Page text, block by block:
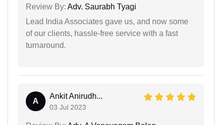
Review By: Adv. Saurabh Tyagi
Lead India Associates gave us, and now some
of our clients, hassle-free service with a fast
turnaround.
A
Ankit Anirudh...
03 Jul 2023